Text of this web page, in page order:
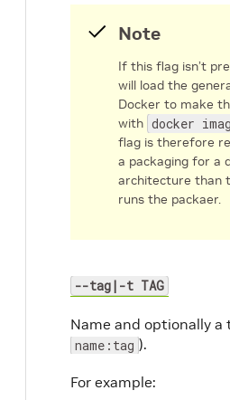
Note
If this flag isn’t
will load the
Docker to make
with docker
flag is therefore
a packaging for a
architecture than
runs the packaer.
--tag|-t TAG
Name and optionally a
name:tag ).
For example: